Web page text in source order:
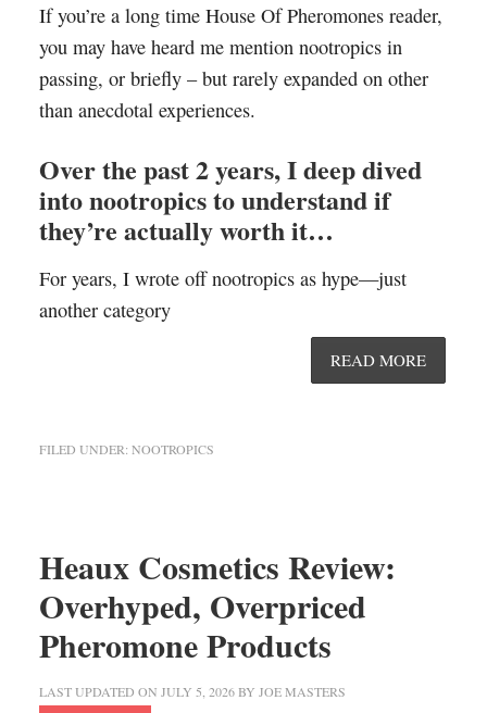
If you’re a long time House Of Pheromones reader,
you may have heard me mention nootropics in
passing, or briefly – but rarely expanded on other
than anecdotal experiences.
Over the past 2 years, I deep dived
into nootropics to understand if
they’re actually worth it…
For years, I wrote off nootropics as hype—just
another category
READ MORE
FILED UNDER: NOOTROPICS
Heaux Cosmetics Review:
Overhyped, Overpriced
Pheromone Products
LAST UPDATED ON JULY 5, 2026BY JOE MASTERS